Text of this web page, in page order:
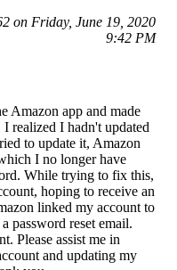
on Friday, June 19, 2020
9:42 PM
Amazon app and made
realized I hadn't updated
to update it, Amazon
I no longer have
While trying to fix this,
hoping to receive an
linked my account to
password reset email.
Please assist me in
and updating my